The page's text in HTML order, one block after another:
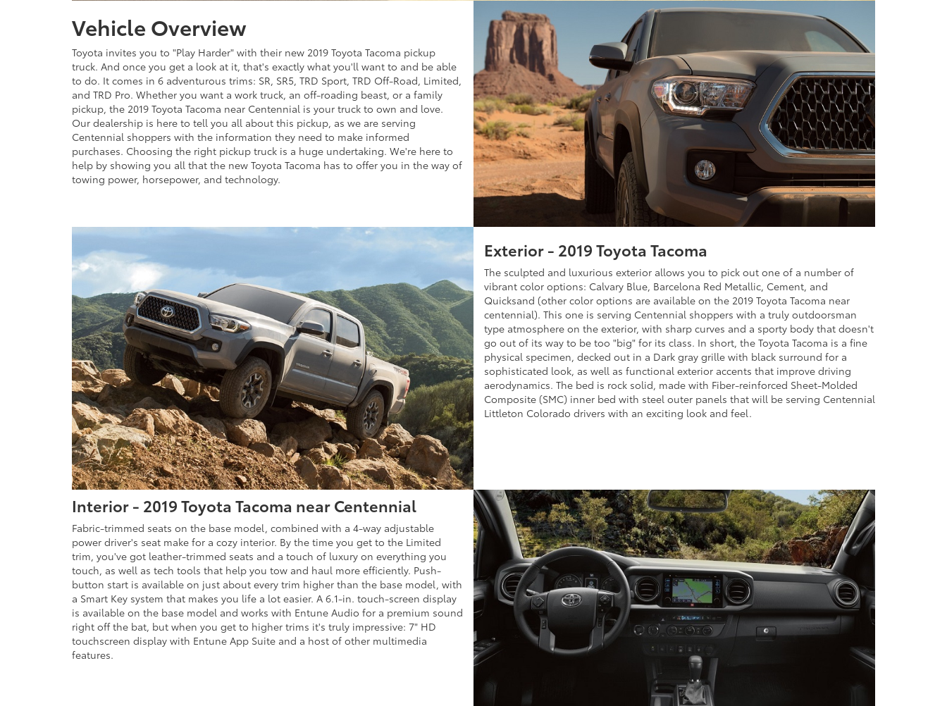
Vehicle Overview
Toyota invites you to "Play Harder" with their new 2019 Toyota Tacoma pickup
truck. And once you get a look at it, that's exactly what you'll want to and be able
to do. It comes in 6 adventurous trims: SR, SR5, TRD Sport, TRD Off-Road, Limited,
and TRD Pro. Whether you want a work truck, an off-roading beast, or a family
pickup, the 2019 Toyota Tacoma near Centennial is your truck to own and love.
Our dealership is here to tell you all about this pickup, as we are serving
Centennial shoppers with the information they need to make informed
purchases. Choosing the right pickup truck is a huge undertaking. We're here to
help by showing you all that the new Toyota Tacoma has to offer you in the way of
towing power, horsepower, and technology.
Exterior - 2019 Toyota Tacoma
The sculpted and luxurious exterior allows you to pick out one of a number of
vibrant color options: Calvary Blue, Barcelona Red Metallic, Cement, and
Quicksand (other color options are available on the 2019 Toyota Tacoma near
centennial). This one is serving Centennial shoppers with a truly outdoorsman
type atmosphere on the exterior, with sharp curves and a sporty body that doesn't
go out of its way to be too "big" for its class. In short, the Toyota Tacoma is a fine
physical specimen, decked out in a Dark gray grille with black surround for a
sophisticated look, as well as functional exterior accents that improve driving
aerodynamics. The bed is rock solid, made with Fiber-reinforced Sheet-Molded
Composite (SMC) inner bed with steel outer panels that will be serving Centennial
Littleton Colorado drivers with an exciting look and feel.
Interior - 2019 Toyota Tacoma near Centennial
Fabric-trimmed seats on the base model, combined with a 4-way adjustable
power driver's seat make for a cozy interior. By the time you get to the Limited
trim, you've got leather-trimmed seats and a touch of luxury on everything you
touch, as well as tech tools that help you tow and haul more efficiently. Push-
button start is available on just about every trim higher than the base model, with
a Smart Key system that makes you life a lot easier. A 6.1-in. touch-screen display
is available on the base model and works with Entune Audio for a premium sound
right off the bat, but when you get to higher trims it's truly impressive: 7" HD
touchscreen display with Entune App Suite and a host of other multimedia
features.